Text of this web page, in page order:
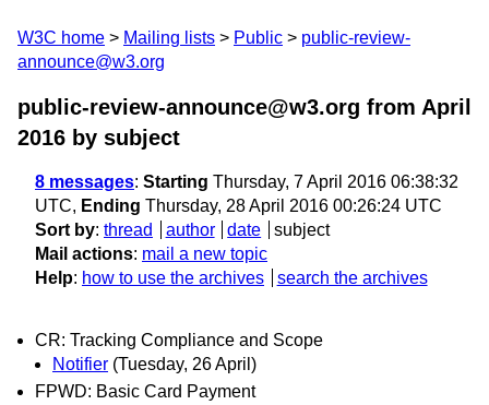
W3C home Mailing lists Public
public-review-
announce@w3.org
public-review-announce@w3.org from April
2016 by subject
8 messages: Starting Thursday, 7 April 2016 06:38:32
UTC, Ending Thursday, 28 April 2016 00:26:24 UTC
Sort by: thread author date
subject
Mail actions: mail a new topic
Help: how to use the archives search the archives
CR: Tracking Compliance and Scope
Notifier (Tuesday, 26 April)
FPWD: Basic Card Payment